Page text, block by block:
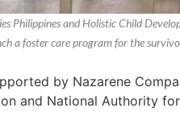
Philippines and Holistic Child
a foster care program for the
by Nazarene
and National Authority